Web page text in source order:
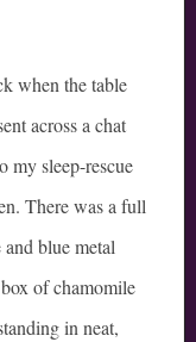
when the table
across a chat
my sleep-rescue
There was a full
blue metal
of chamomile
in neat,